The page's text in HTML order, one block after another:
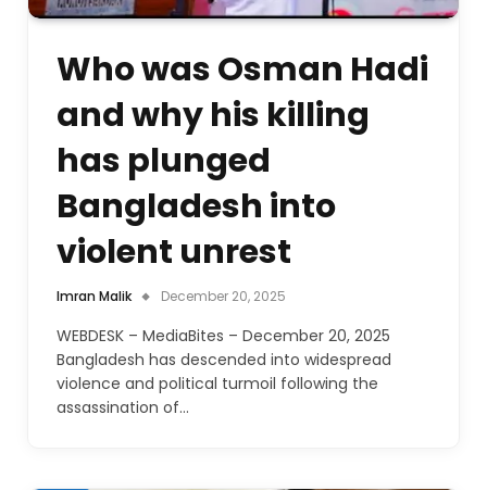
Who was Osman Hadi
and why his killing
has plunged
Bangladesh into
violent unrest
Imran Malik December 20, 2025
WEBDESK – MediaBites – December 20, 2025
Bangladesh has descended into widespread
violence and political turmoil following the
assassination of…